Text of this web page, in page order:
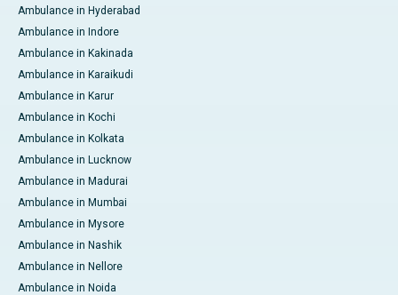
Ambulance in Hyderabad
Ambulance in Indore
Ambulance in Kakinada
Ambulance in Karaikudi
Ambulance in Karur
Ambulance in Kochi
Ambulance in Kolkata
Ambulance in Lucknow
Ambulance in Madurai
Ambulance in Mumbai
Ambulance in Mysore
Ambulance in Nashik
Ambulance in Nellore
Ambulance in Noida